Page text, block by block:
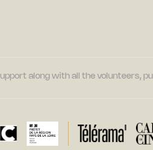
along with all the volunteers,